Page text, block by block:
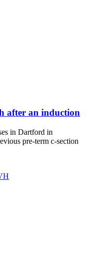
after an induction
in Dartford in
pre-term c-section